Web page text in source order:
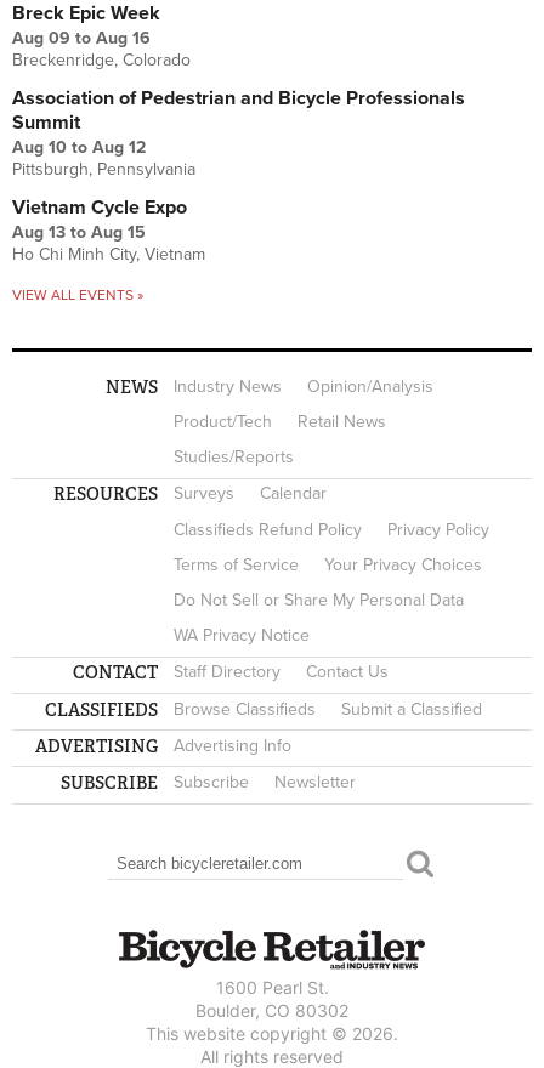
Breck Epic Week
Aug 09 to Aug 16
Breckenridge, Colorado
Association of Pedestrian and Bicycle Professionals
Summit
Aug 10 to Aug 12
Pittsburgh, Pennsylvania
Vietnam Cycle Expo
Aug 13 to Aug 15
Ho Chi Minh City, Vietnam
VIEW ALL EVENTS »
NEWS Industry News
Opinion/Analysis
Product/Tech
Retail News
Studies/Reports
RESOURCES Surveys
Calendar
Classifieds Refund Policy
Privacy Policy
Terms of Service
Your Privacy Choices
Do Not Sell or Share My Personal Data
WA Privacy Notice
CONTACT Staff Directory Contact Us
CLASSIFIEDS Browse Classifieds Submit a Classified
ADVERTISING Advertising Info
SUBSCRIBE Subscribe Newsletter
SEARCH FORM
Search
1600 Pearl St.
Boulder, CO 80302
This website copyright © 2026.
All rights reserved